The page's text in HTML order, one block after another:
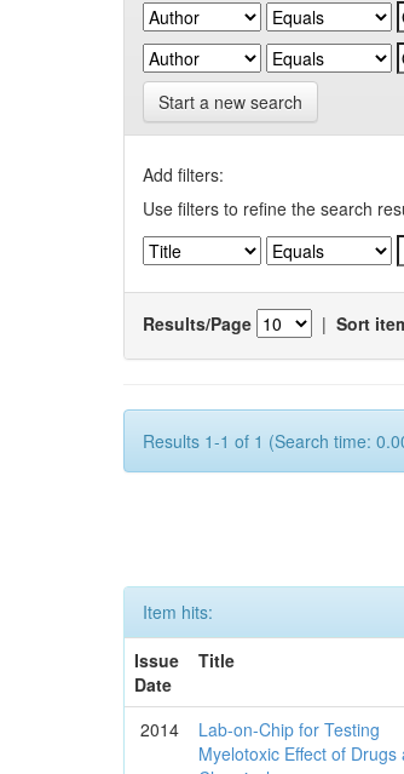
Start a new search
Add filters:
Use filters to refine the search
Results/Page | Sort
Results 1-1 of 1 (Search time:
Item hits:
Issue
Date
Title
2014
Lab-on-Chip for Testing
Myelotoxic Effect of Drugs